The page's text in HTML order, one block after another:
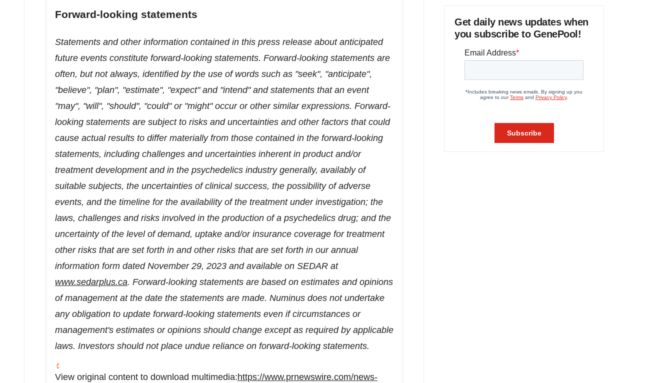
Forward-looking statements
Statements and other information contained in this press release about anticipated
future events constitute forward-looking statements. Forward-looking statements are
often, but not always, identified by the use of words such as "seek", "anticipate",
"believe", "plan", "estimate", "expect" and "intend" and statements that an event
"may", "will", "should", "could" or "might" occur or other similar expressions. Forward-
looking statements are subject to risks and uncertainties and other factors that could
cause actual results to differ materially from those contained in the forward-looking
statements, including challenges and uncertainties inherent in product and/or
treatment development and in the psychedelics industry generally, availably of
suitable subjects, the uncertainties of clinical success, the possibility of adverse
events, and the timeline for the availability of the treatment under investigation; the
laws, challenges and risks involved in the production of a psychedelics drug; and the
uncertainty of the level of demand, uptake and/or insurance coverage for treatment
other risks that are set forth in and other risks that are set forth in our annual
information form dated November 29, 2023 and available on SEDAR at
www.sedarplus.ca. Forward-looking statements are based on estimates and opinions
of management at the date the statements are made. Numinus does not undertake
any obligation to update forward-looking statements even if circumstances or
management's estimates or opinions should change except as required by applicable
laws. Investors should not place undue reliance on forward-looking statements.
View original content to download multimedia:https://www.prnewswire.com/news-
Get daily news updates when
you subscribe to GenePool!